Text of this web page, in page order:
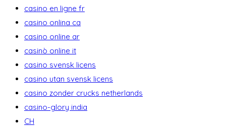
casino en ligne fr
casino onlina ca
casino online ar
casinò online it
casino svensk licens
casino utan svensk licens
casino zonder crucks netherlands
casino-glory india
CH